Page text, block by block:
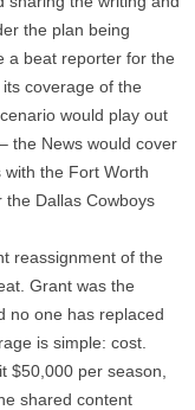
the plan being
a beat reporter for the
coverage of the
would play out
the News would cover
the Fort Worth
the Dallas Cowboys
reassignment of the
Grant was the
no one has replaced
is simple: cost.
$50,000 per season,
shared content